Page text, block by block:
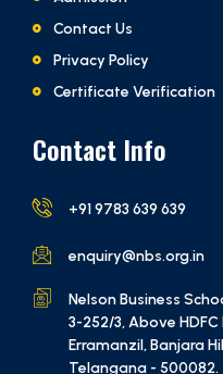
Contact Us
Privacy Policy
Certificate Verification
Contact Info
+91 9783 639 639
enquiry@nbs.org.in
Nelson Business
3-252/3, Above
Erramanzil, Banjara
Telangana - 500082.